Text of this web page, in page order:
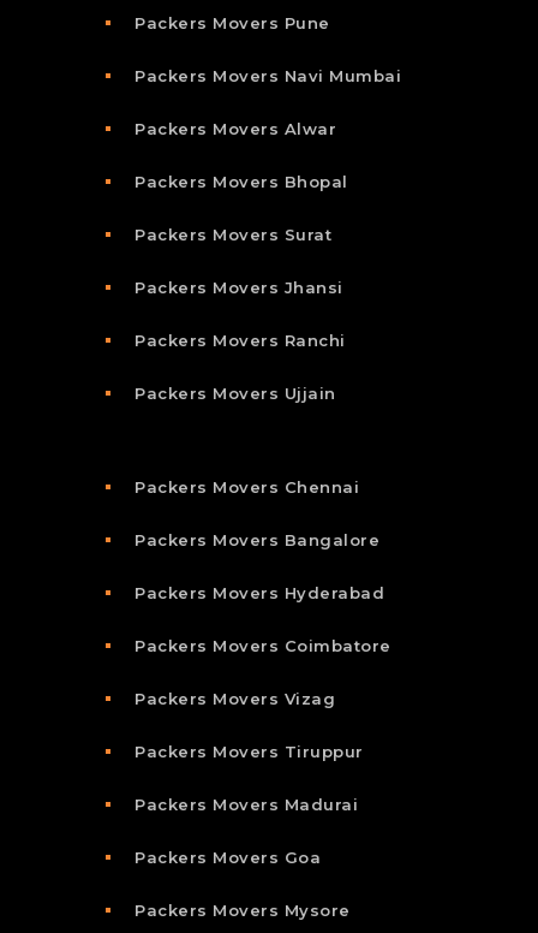
Packers Movers Pune
Packers Movers Navi Mumbai
Packers Movers Alwar
Packers Movers Bhopal
Packers Movers Surat
Packers Movers Jhansi
Packers Movers Ranchi
Packers Movers Ujjain
Packers Movers Chennai
Packers Movers Bangalore
Packers Movers Hyderabad
Packers Movers Coimbatore
Packers Movers Vizag
Packers Movers Tiruppur
Packers Movers Madurai
Packers Movers Goa
Packers Movers Mysore